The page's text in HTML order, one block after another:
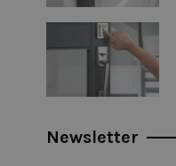
Newsletter